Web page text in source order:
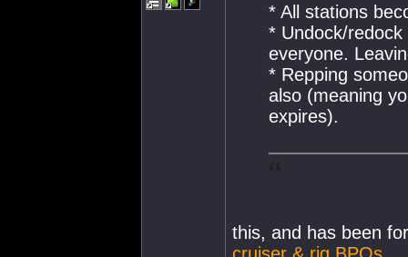
* All stations
* Undock/
everyone.
* Repping
also (meaning
expires).
this, and has been
cruiser & rig BPOs